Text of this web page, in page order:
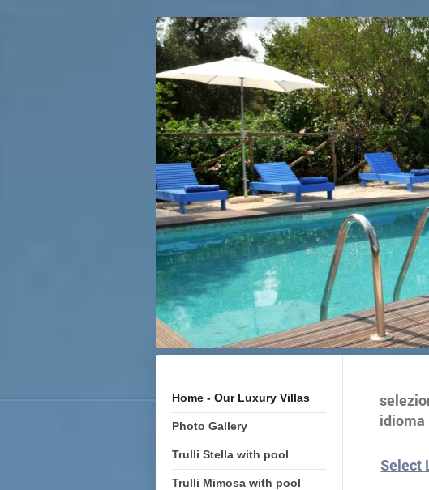
Home - Our Luxury Villas
Photo Gallery
Trulli Stella with pool
Trulli Mimosa with pool
Select